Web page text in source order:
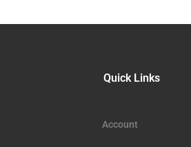
Quick Links
Account